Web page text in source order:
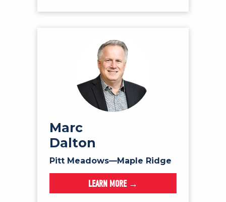
Marc
Dalton
Pitt Meadows—Maple Ridge
LEARN MORE →